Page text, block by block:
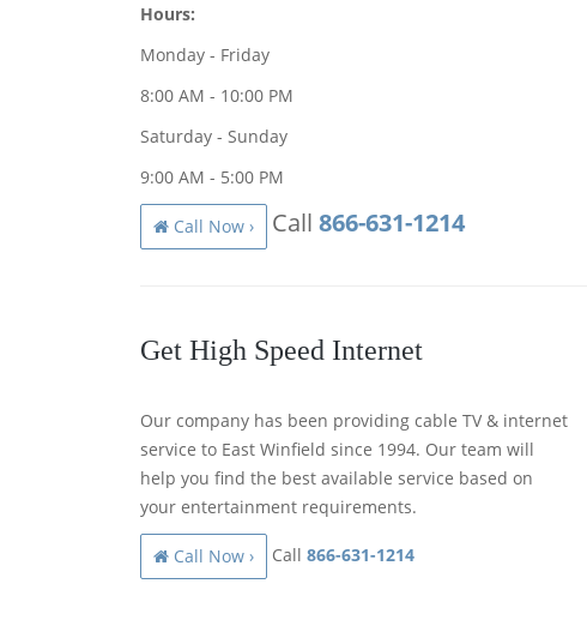
Hours:
Monday - Friday
8:00 AM - 10:00 PM
Saturday - Sunday
9:00 AM - 5:00 PM
Call Now › Call 866-631-1214
Get High Speed Internet
Our company has been providing cable TV & internet
service to East Winfield since 1994. Our team will
help you find the best available service based on
your entertainment requirements.
Call Now › Call 866-631-1214